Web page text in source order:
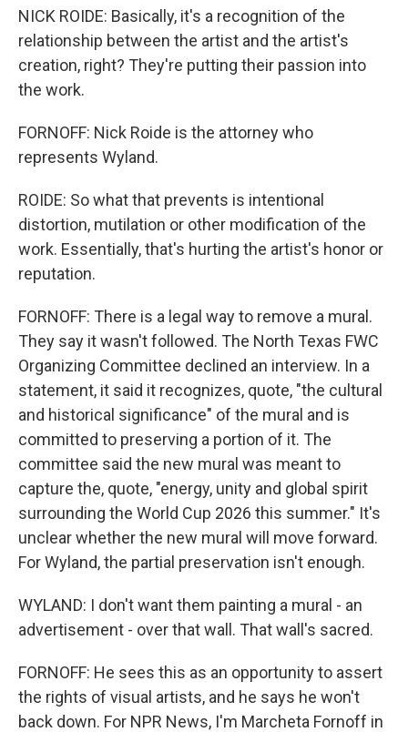
NICK ROIDE: Basically, it's a recognition of the
relationship between the artist and the artist's
creation, right? They're putting their passion into
the work.
FORNOFF: Nick Roide is the attorney who
represents Wyland.
ROIDE: So what that prevents is intentional
distortion, mutilation or other modification of the
work. Essentially, that's hurting the artist's honor or
reputation.
FORNOFF: There is a legal way to remove a mural.
They say it wasn't followed. The North Texas FWC
Organizing Committee declined an interview. In a
statement, it said it recognizes, quote, "the cultural
and historical significance" of the mural and is
committed to preserving a portion of it. The
committee said the new mural was meant to
capture the, quote, "energy, unity and global spirit
surrounding the World Cup 2026 this summer." It's
unclear whether the new mural will move forward.
For Wyland, the partial preservation isn't enough.
WYLAND: I don't want them painting a mural - an
advertisement - over that wall. That wall's sacred.
FORNOFF: He sees this as an opportunity to assert
the rights of visual artists, and he says he won't
back down. For NPR News, I'm Marcheta Fornoff in